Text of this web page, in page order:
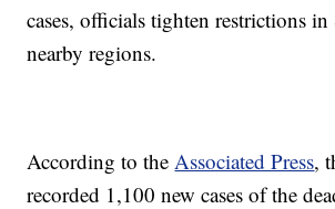
cases, officials tighten restrictions in
nearby regions.
According to the Associated Press,
recorded 1,100 new cases of the